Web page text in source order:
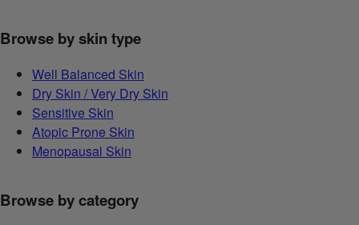
Browse by skin type
Well Balanced Skin
Dry Skin / Very Dry Skin
Sensitive Skin
Atopic Prone Skin
Menopausal Skin
Browse by category